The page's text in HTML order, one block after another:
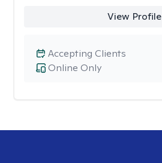
View Profile
Online Only
Accepting Clients